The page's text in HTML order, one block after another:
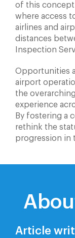
of this concept
where access
airlines and
distances
Inspection
Opportunities
airport
the
experience
By fostering a
rethink the
progression in
Article